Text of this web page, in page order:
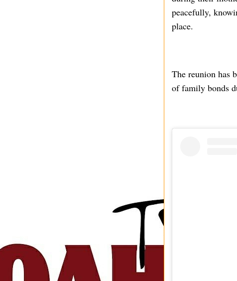
peacefully,
place.
The reunion has
of family bonds